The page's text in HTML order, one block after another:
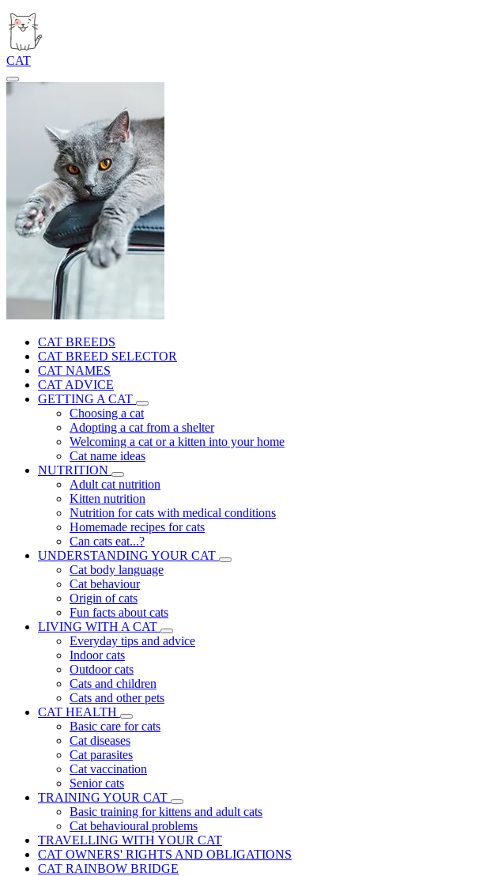
CAT
CAT BREEDS
CAT BREED SELECTOR
CAT NAMES
CAT ADVICE
GETTING A CAT
Choosing a cat
Adopting a cat from a shelter
Welcoming a cat or a kitten into your home
Cat name ideas
NUTRITION
Adult cat nutrition
Kitten nutrition
Nutrition for cats with medical conditions
Homemade recipes for cats
Can cats eat...?
UNDERSTANDING YOUR CAT
Cat body language
Cat behaviour
Origin of cats
Fun facts about cats
LIVING WITH A CAT
Everyday tips and advice
Indoor cats
Outdoor cats
Cats and children
Cats and other pets
CAT HEALTH
Basic care for cats
Cat diseases
Cat parasites
Cat vaccination
Senior cats
TRAINING YOUR CAT
Basic training for kittens and adult cats
Cat behavioural problems
TRAVELLING WITH YOUR CAT
CAT OWNERS' RIGHTS AND OBLIGATIONS
CAT RAINBOW BRIDGE